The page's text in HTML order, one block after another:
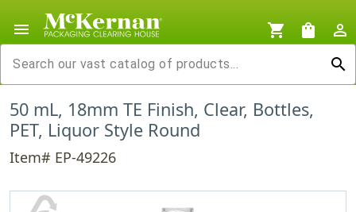
menu shopping_cart shopping_bag
person_outline
search
50 mL, 18mm TE Finish, Clear, Bottles,
PET, Liquor Style Round
Item# EP-49226